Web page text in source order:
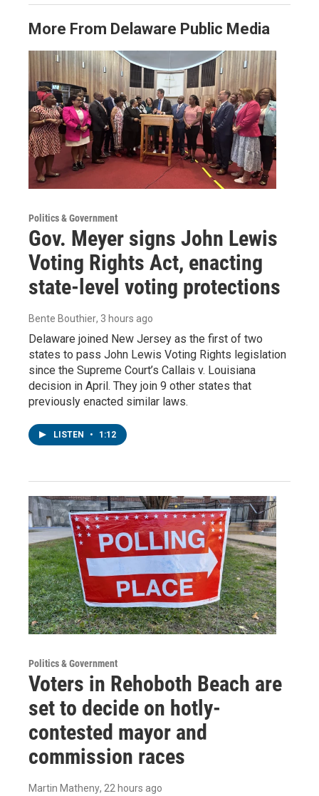
More From Delaware Public Media
Politics & Government
Gov. Meyer signs John Lewis
Voting Rights Act, enacting
state-level voting protections
Bente Bouthier, 3 hours ago
Delaware joined New Jersey as the first of two
states to pass John Lewis Voting Rights legislation
since the Supreme Court’s Callais v. Louisiana
decision in April. They join 9 other states that
previously enacted similar laws.
LISTEN • 1:12
Politics & Government
Voters in Rehoboth Beach are
set to decide on hotly-
contested mayor and
commission races
Martin Matheny, 22 hours ago